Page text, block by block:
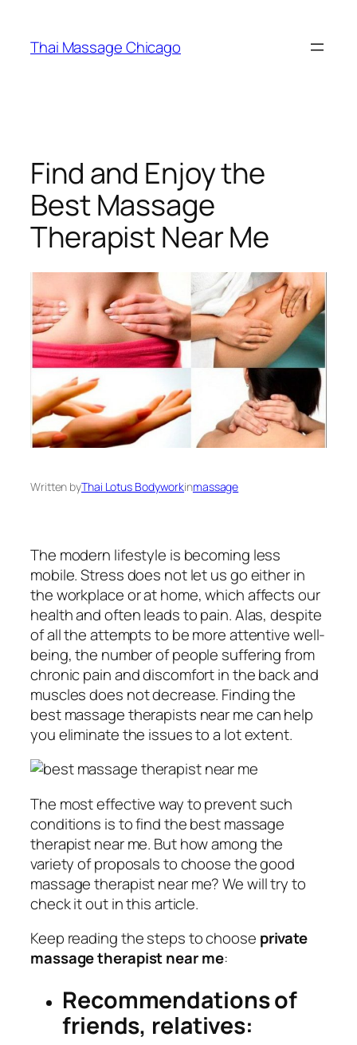
content
Thai Massage Chicago
Find and Enjoy the
Best Massage
Therapist Near Me​
Written byThai Lotus Bodyworkinmassage
The modern lifestyle is becoming less
mobile. Stress does not let us go either in
the workplace or at home, which affects our
health and often leads to pain. Alas, despite
of all the attempts to be more attentive well-
being, the number of people suffering from
chronic pain and discomfort in the back and
muscles does not decrease. Finding the
best massage therapists near me can help
you eliminate the issues to a lot extent.
The most effective way to prevent such
conditions is to find the best massage
therapist near me. But how among the
variety of proposals to choose the good
massage therapist near me? We will try to
check it out in this article.
Keep reading the steps to choose private
massage therapist near me:
Recommendations of
friends, relatives: